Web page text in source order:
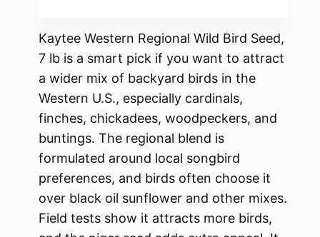
Kaytee Western Regional Wild Bird Seed,
7 lb is a smart pick if you want to attract
a wider mix of backyard birds in the
Western U.S., especially cardinals,
finches, chickadees, woodpeckers, and
buntings. The regional blend is
formulated around local songbird
preferences, and birds often choose it
over black oil sunflower and other mixes.
Field tests show it attracts more birds,